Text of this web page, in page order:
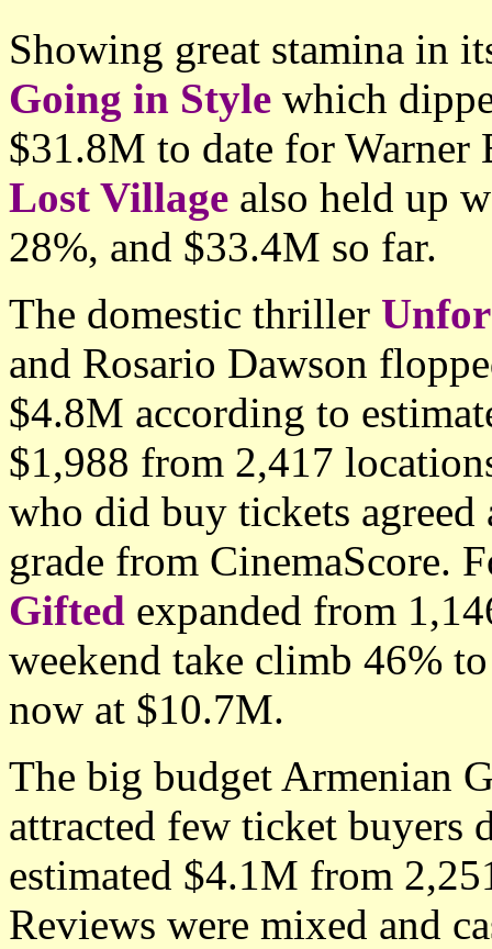
Showing great stamina in
Going in Style which
$31.8M to date for
Lost Village also held up
28%, and $33.4M so far.
The domestic thriller
and Rosario Dawson
$4.8M according to
$1,988 from 2,417
who did buy tickets
grade from CinemaScore.
Gifted expanded from
weekend take climb 46%
now at $10.7M.
The big budget Armenian
attracted few ticket buyers
estimated $4.1M from
Reviews were mixed and